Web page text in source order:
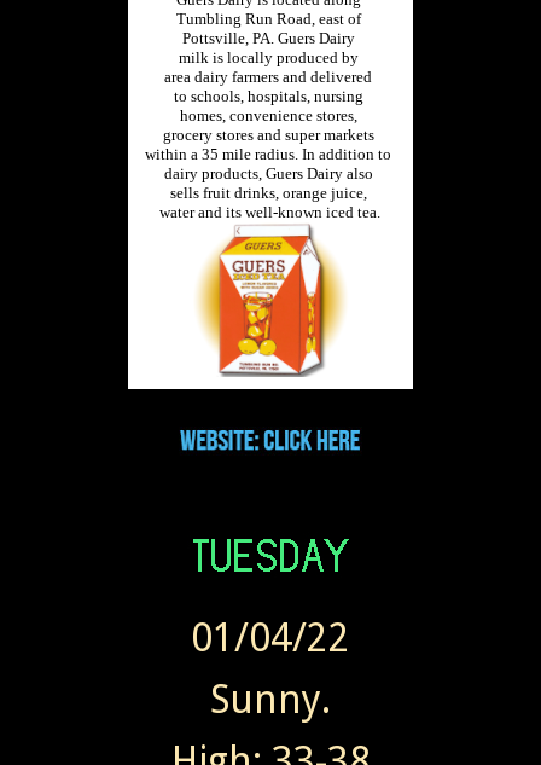
01/04/22
Sunny.